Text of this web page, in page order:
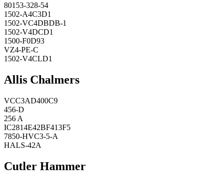
80153-328-54
1502-A4C3D1
1502-VC4DBDB-1
1502-V4DCD1
1500-F0D93
VZ4-PE-C
1502-V4CLD1
Allis Chalmers
VCC3AD400C9
456-D
256 A
IC2814E42BF413F5
7850-HVC3-5-A
HALS-42A
Cutler Hammer